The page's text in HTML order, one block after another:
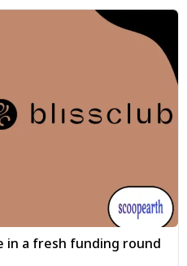
in a fresh funding round